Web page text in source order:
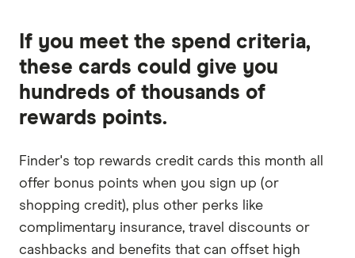
If you meet the spend criteria,
these cards could give you
hundreds of thousands of
rewards points.
Finder's top rewards credit cards this month all
offer bonus points when you sign up (or
shopping credit), plus other perks like
complimentary insurance, travel discounts or
cashbacks and benefits that can offset high